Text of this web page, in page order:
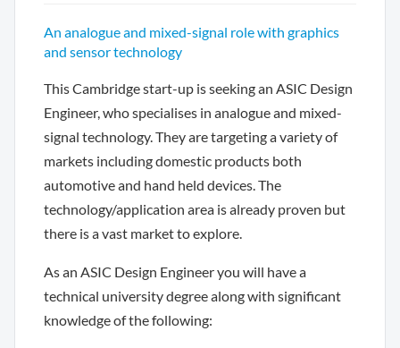
An analogue and mixed-signal role with graphics
and sensor technology
This Cambridge start-up is seeking an ASIC Design
Engineer, who specialises in analogue and mixed-
signal technology. They are targeting a variety of
markets including domestic products both
automotive and hand held devices. The
technology/application area is already proven but
there is a vast market to explore.
As an ASIC Design Engineer you will have a
technical university degree along with significant
knowledge of the following: